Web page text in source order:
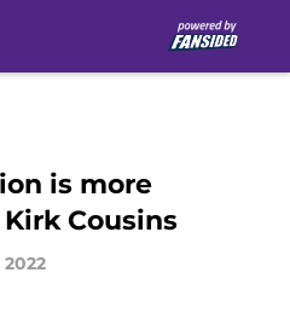
is more
Cousins
2022